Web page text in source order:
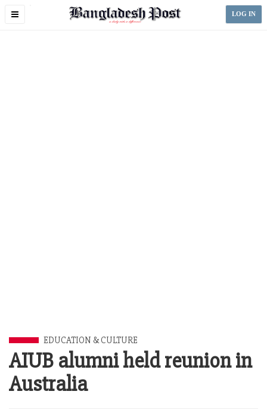
Toggle
LOG IN
EDUCATION & CULTURE
AIUB alumni held reunion in
Australia